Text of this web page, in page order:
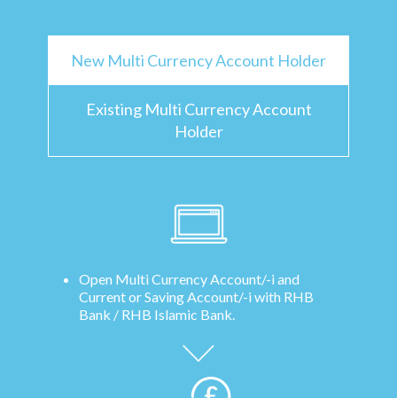
New Multi Currency Account Holder
Existing Multi Currency Account
Holder
Open Multi Currency Account/-i and
Current or Saving Account/-i with RHB
Bank / RHB Islamic Bank.